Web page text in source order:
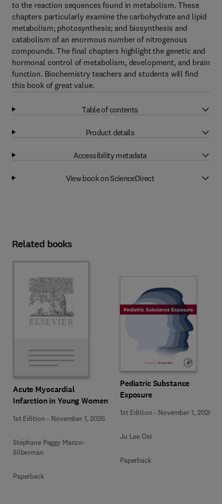
to the reaction sequences found in metabolism. These
chapters particularly examine the carbohydrate and lipid
metabolism; photosynthesis; and biosynthesis and
catabolism of an enormous number of nitrogenous
compounds. The final chapters highlight the genetic and
hormonal control of metabolism, development, and brain
function. Biochemistry teachers and students will find
this book of great value.
Table of contents
Product details
Accessibility metadata
View book on ScienceDirect
Related books
Acute Myocardial
Infarction in Young Women
1st Edition - November 1, 2026
Stéphane Peggy Manzo-
Silberman
Paperback
Pediatric Substance
Exposure
1st Edition - November 1, 2026
Ju Lee Oei
Paperback